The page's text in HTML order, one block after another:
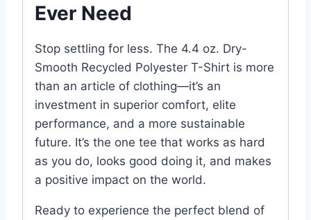
Ever Need
Stop settling for less. The 4.4 oz. Dry-
Smooth Recycled Polyester T-Shirt is more
than an article of clothing—it’s an
investment in superior comfort, elite
performance, and a more sustainable
future. It’s the one tee that works as hard
as you do, looks good doing it, and makes
a positive impact on the world.
Ready to experience the perfect blend of